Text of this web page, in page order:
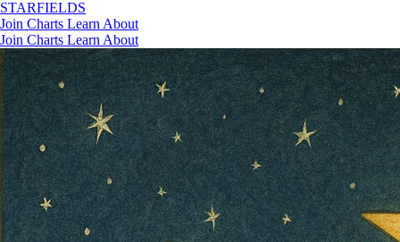
STARFIELDS
Join Charts Learn About
Join Charts Learn About